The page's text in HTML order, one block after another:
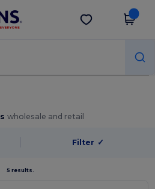
Get the app
wholesale and retail
Filter ✓
5 results.